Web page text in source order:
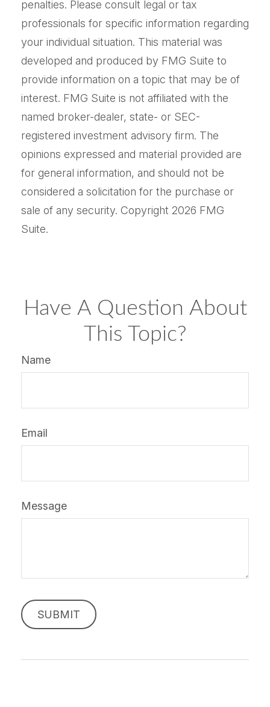
penalties. Please consult legal or tax
professionals for specific information regarding
your individual situation. This material was
developed and produced by FMG Suite to
provide information on a topic that may be of
interest. FMG Suite is not affiliated with the
named broker-dealer, state- or SEC-
registered investment advisory firm. The
opinions expressed and material provided are
for general information, and should not be
considered a solicitation for the purchase or
sale of any security. Copyright 2026 FMG
Suite.
Have A Question About
This Topic?
Name
Email
Message